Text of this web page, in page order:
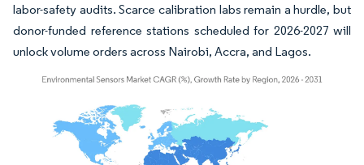
labor-safety audits. Scarce calibration labs remain a hurdle, but
donor-funded reference stations scheduled for 2026-2027 will
unlock volume orders across Nairobi, Accra, and Lagos.